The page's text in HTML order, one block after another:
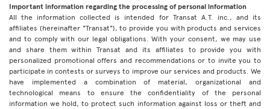
Important information regarding the processing of personal information
All the information collected is intended for Transat A.T. inc., and its
affiliates (hereinafter "Transat"), to provide you with products and services
and to comply with our legal obligations. With your consent, we may use
and share them within Transat and its affiliates to provide you with
personalized promotional offers and recommendations or to invite you to
participate in contests or surveys to improve our services and products. We
have implemented a combination of material, organizational and
technological means to ensure the confidentiality of the personal
information we hold, to protect such information against loss or theft and